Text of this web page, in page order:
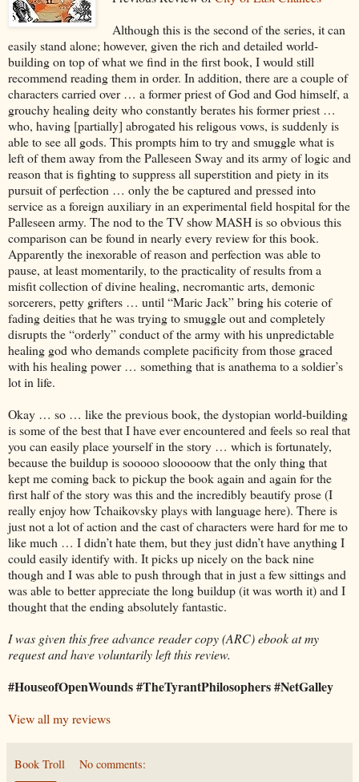
Although this is the second of the series, it can
easily stand alone; however, given the rich and detailed world-
building on top of what we find in the first book, I would still
recommend reading them in order. In addition, there are a couple of
characters carried over … a former priest of God and God himself, a
grouchy healing deity who constantly berates his former priest …
who, having [partially] abrogated his religous vows, is suddenly is
able to see all gods. This prompts him to try and smuggle what is
left of them away from the Palleseen Sway and its army of logic and
reason that is fighting to suppress all superstition and piety in its
pursuit of perfection … only the be captured and pressed into
service as a foreign auxiliary in an experimental field hospital for the
Palleseen army. The nod to the TV show MASH is so obvious this
comparison can be found in nearly every review for this book.
Apparently the inexorable of reason and perfection was able to
pause, at least momentarily, to the practicality of results from a
misfit collection of divine healing, necromantic arts, demonic
sorcerers, petty grifters … until “Maric Jack” bring his coterie of
fading deities that he was trying to smuggle out and completely
disrupts the “orderly” conduct of the army with his unpredictable
healing god who demands complete pacificity from those graced
with his healing power … something that is anathema to a soldier’s
lot in life.
Okay … so … like the previous book, the dystopian world-building
is some of the best that I have ever encountered and feels so real that
you can easily place yourself in the story … which is fortunately,
because the buildup is sooooo slooooow that the only thing that
kept me coming back to pickup the book again and again for the
first half of the story was this and the incredibly beautify prose (I
really enjoy how Tchaikovsky plays with language here). There is
just not a lot of action and the cast of characters were hard for me to
like much … I didn’t hate them, but they just didn’t have anything I
could easily identify with. It picks up nicely on the back nine
though and I was able to push through that in just a few sittings and
was able to better appreciate the long buildup (it was worth it) and I
thought that the ending absolutely fantastic.
I was given this free advance reader copy (ARC) ebook at my
request and have voluntarily left this review.
#HouseofOpenWounds #TheTyrantPhilosophers #NetGalley
View all my reviews
Book Troll No comments: